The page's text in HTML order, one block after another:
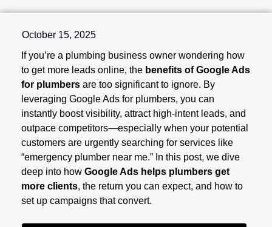
October 15, 2025
If you’re a plumbing business owner wondering how
to get more leads online, the benefits of Google Ads
for plumbers are too significant to ignore. By
leveraging Google Ads for plumbers, you can
instantly boost visibility, attract high-intent leads, and
outpace competitors—especially when your potential
customers are urgently searching for services like
“emergency plumber near me.” In this post, we dive
deep into how Google Ads helps plumbers get
more clients, the return you can expect, and how to
set up campaigns that convert.